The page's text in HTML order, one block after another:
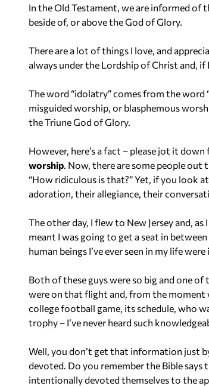
In the Old Testament, we are informed
beside of, or above the God of Glory.
There are a lot of things I love, and
always under the Lordship of Christ and,
The word “idolatry” comes from the word
misguided worship, or blasphemous
the Triune God of Glory.
However, here’s a fact – please jot it
worship . Now, there are some people
“How ridiculous is that?” Yet, if you look
adoration, their allegiance, their
The other day, I flew to New Jersey and,
meant I was going to get a seat in
human beings I’ve ever seen in my life
Both of these guys were so big and one
were on that flight and, from the moment
college football game, its schedule, who
trophy – I’ve never heard such
Well, you don’t get that information just
devoted. Do you remember the Bible
intentionally devoted themselves to the